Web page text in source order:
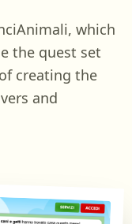
which
the quest set
creating the
and